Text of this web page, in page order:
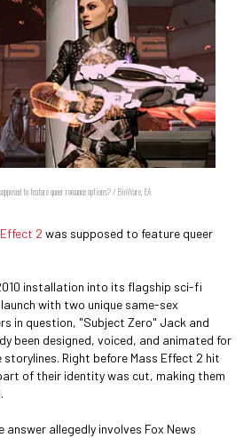
to feature queer romance options? / BioWare, EA
2 was supposed to feature queer
installation into its flagship sci-fi
with two unique same-sex
in question, "Subject Zero" Jack and
been designed, voiced, and animated for
Right before Mass Effect 2 hit
of their identity was cut, making them
answer allegedly involves Fox News